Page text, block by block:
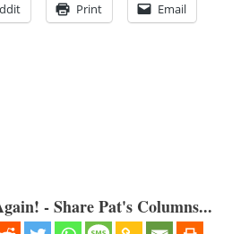
Print Email
- Share Pat's Columns...